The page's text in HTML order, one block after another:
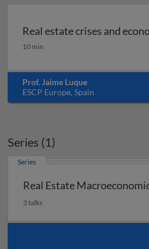
Real estate crises and
Real estate crises and
10 min
Prof. Jaime Luque
ESCP Europe, Spain
Series (1)
Series
Real Estate
3 talks